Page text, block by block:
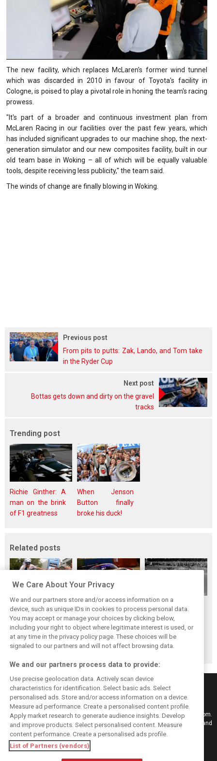
The new facility, which replaces McLaren's former wind tunnel
which was discarded in 2010 in favour of Toyota's facility in
Cologne, is poised to play a pivotal role in honing the team's racing
prowess.
"It's part of a broader and continuous investment plan from
McLaren Racing in our facilities over the past few years, which
has included significant upgrades to our machine shop, the next-
generation simulator and our new composites facility, built in our
old team base in Woking – all of which will be equally valuable
tools, despite receiving less publicity," the team said.
The winds of change are finally blowing in Woking.
Previous post
From pits to putts: Zak, Lando, and Tom take
in the Ryder Cup
Next post
Bottas gets down and dirty on the gravel
tracks
Trending post
Richie Ginther: A
man on the brink
of F1 greatness
When Jenson
Button finally
broke his duck!
Related posts
While F1 rests,
Bottas pedals into
a world
championship
The Max effect:
Verstappen
Racing scores first
Pro-Class GT win
Four classic
German GP
winners at the
Nürburgring on
this day
Keep informed with the latest F1 news, reports and results from F1i.com.
Also bringing you live reporting, features, interviews, videos, pictures and
classic content.
Copyright © 2026
DIGITAL MOTORSPORT MEDIA, All rights reserved
We Care About Your Privacy
We and our partners store and/or access information on a
device, such as unique IDs in cookies to process personal data.
You may accept or manage your choices by clicking below,
including your right to object where legitimate interest is used, or
at any time in the privacy policy page. These choices will be
signaled to our partners and will not affect browsing data.
We and our partners process data to provide:
Use precise geolocation data. Actively scan device
characteristics for identification. Select basic ads. Select
personalised ads. Store and/or access information on a device.
Measure ad performance. Create a personalised content profile.
Apply market research to generate audience insights. Develop
and improve products. Select personalised content. Measure
content performance. Create a personalised ads profile.
List of Partners (vendors)